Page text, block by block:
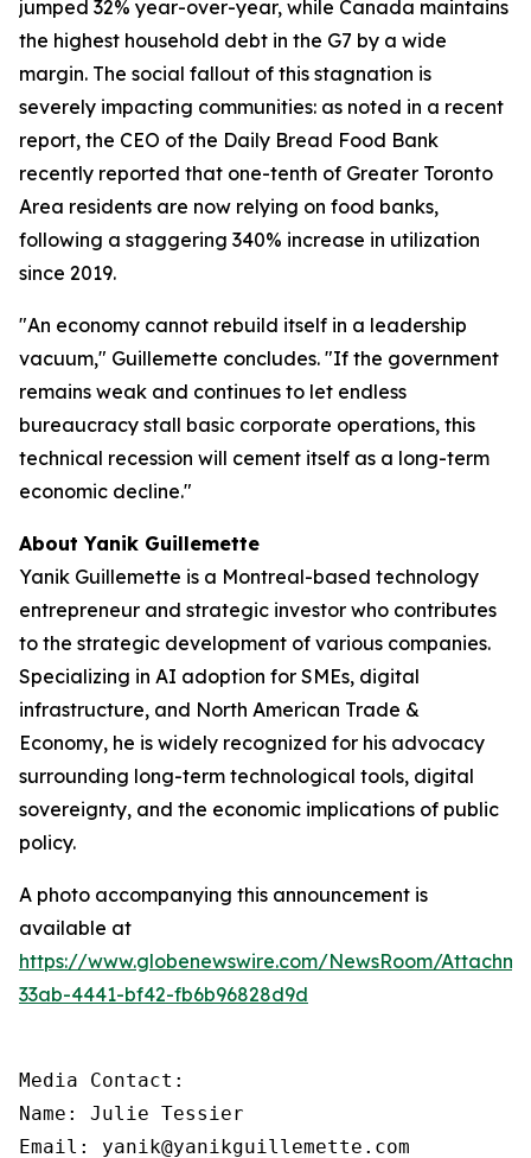
jumped 32% year-over-year, while Canada maintains
the highest household debt in the G7 by a wide
margin. The social fallout of this stagnation is
severely impacting communities: as noted in a recent
report, the CEO of the Daily Bread Food Bank
recently reported that one-tenth of Greater Toronto
Area residents are now relying on food banks,
following a staggering 340% increase in utilization
since 2019.
"An economy cannot rebuild itself in a leadership
vacuum," Guillemette concludes. "If the government
remains weak and continues to let endless
bureaucracy stall basic corporate operations, this
technical recession will cement itself as a long-term
economic decline."
About Yanik Guillemette
Yanik Guillemette is a Montreal-based technology
entrepreneur and strategic investor who contributes
to the strategic development of various companies.
Specializing in AI adoption for SMEs, digital
infrastructure, and North American Trade &
Economy, he is widely recognized for his advocacy
surrounding long-term technological tools, digital
sovereignty, and the economic implications of public
policy.
A photo accompanying this announcement is
available at
https://www.globenewswire.com/NewsRoom/
33ab-4441-bf42-fb6b96828d9d
Media Contact:
Name: Julie Tessier
Email: yanik@yanikguillemette.com